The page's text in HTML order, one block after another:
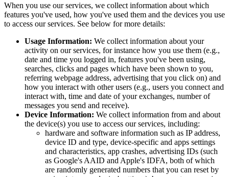
When you use our services, we collect information about which
features you've used, how you've used them and the devices you use
to access our services. See below for more details:
Usage Information: We collect information about your
activity on our services, for instance how you use them (e.g.,
date and time you logged in, features you've been using,
searches, clicks and pages which have been shown to you,
referring webpage address, advertising that you click on) and
how you interact with other users (e.g., users you connect and
interact with, time and date of your exchanges, number of
messages you send and receive).
Device Information: We collect information from and about
the device(s) you use to access our services, including:
hardware and software information such as IP address,
device ID and type, device-specific and apps settings
and characteristics, app crashes, advertising IDs (such
as Google's AAID and Apple's IDFA, both of which
are randomly generated numbers that you can reset by